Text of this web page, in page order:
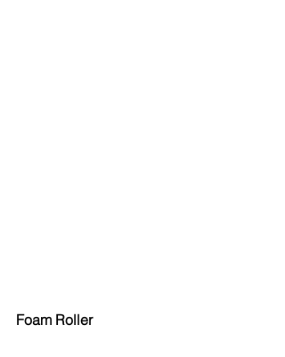
Foam Roller